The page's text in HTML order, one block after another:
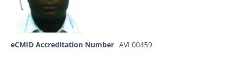
eCMID Accreditation Number AVI 00459